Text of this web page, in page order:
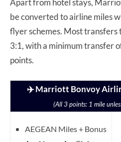
Apart from hotel stays,
be converted to airline miles
flyer schemes. Most transfers
3:1, with a minimum transfer
points.
✈️ Marriott Bonvoy
(All 3 points: 1 mile
AEGEAN Miles + Bonus